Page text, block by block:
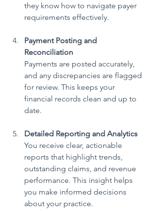
they know how to navigate payer
requirements effectively.
Payment Posting and
Reconciliation
Payments are posted accurately,
and any discrepancies are flagged
for review. This keeps your
financial records clean and up to
date.
Detailed Reporting and Analytics
You receive clear, actionable
reports that highlight trends,
outstanding claims, and revenue
performance. This insight helps
you make informed decisions
about your practice.